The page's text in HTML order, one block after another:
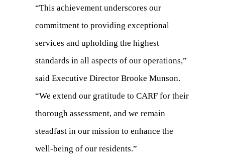
“This achievement underscores our
commitment to providing exceptional
services and upholding the highest
standards in all aspects of our operations,”
said Executive Director Brooke Munson.
“We extend our gratitude to CARF for their
thorough assessment, and we remain
steadfast in our mission to enhance the
well-being of our residents.”